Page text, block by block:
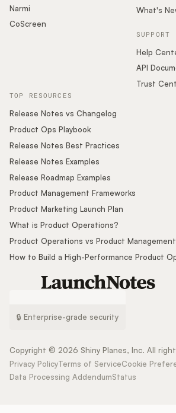
What's
SUPPORT
Help
API
Trust
Narmi
CoScreen
TOP RESOURCES
Release Notes vs Changelog
Product Ops Playbook
Release Notes Best Practices
Release Notes Examples
Release Roadmap Examples
Product Management Frameworks
Product Marketing Launch Plan
What is Product Operations?
Product Operations vs Product Management
How to Build a High-Performance Product
🔒 Enterprise-grade security
Copyright © 2026 Shiny Planes, Inc. All
Privacy PolicyTerms of ServiceCookie
Data Processing AddendumStatus